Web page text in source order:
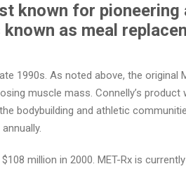
known for pioneering
as meal
1990s. As noted above, the original
muscle mass. Connelly’s product
bodybuilding and athletic
million in 2000. MET-Rx is